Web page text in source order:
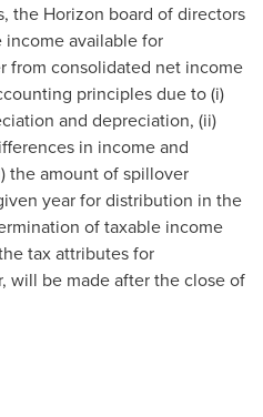
the Horizon board of directors
available for
from consolidated net income
principles due to (i)
and depreciation, (ii)
in income and
the amount of spillover
year for distribution in the
of taxable income
tax attributes for
will be made after the close of